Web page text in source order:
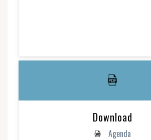
Download
Agenda